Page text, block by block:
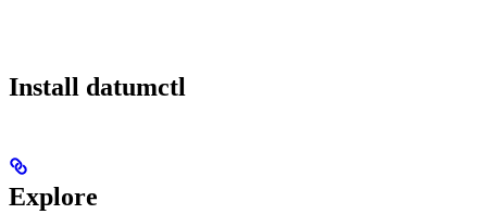
Install datumctl
Explore